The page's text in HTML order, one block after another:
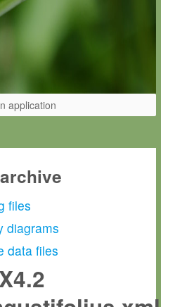
application
files
diagrams
data files